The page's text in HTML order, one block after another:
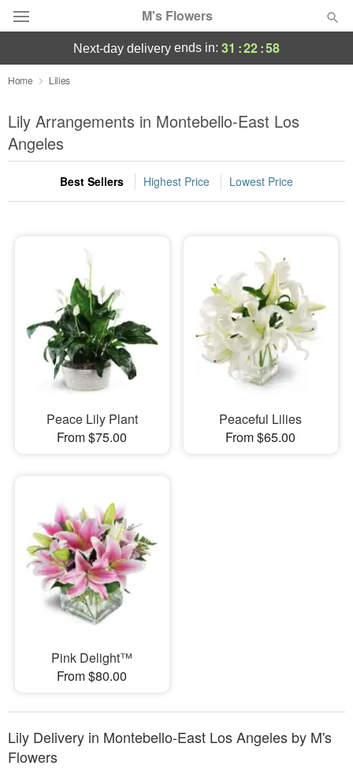
M's Flowers
Deal of the Day
Summer Featured
Occasions
Birthday
Sympathy and Funeral
Flowers, Plants & Gifts
Our Shop
next-day delivery ends in: 31 :22:58
Home Lilies
Lily Arrangements in Montebello-East Los
Angeles
Best Sellers Highest Price Lowest Price
Peace Lily Plant
From $75.00
Peaceful Lilies
From $65.00
Pink Delight™
From $80.00
Lily Delivery in Montebello-East Los Angeles by M's
Flowers